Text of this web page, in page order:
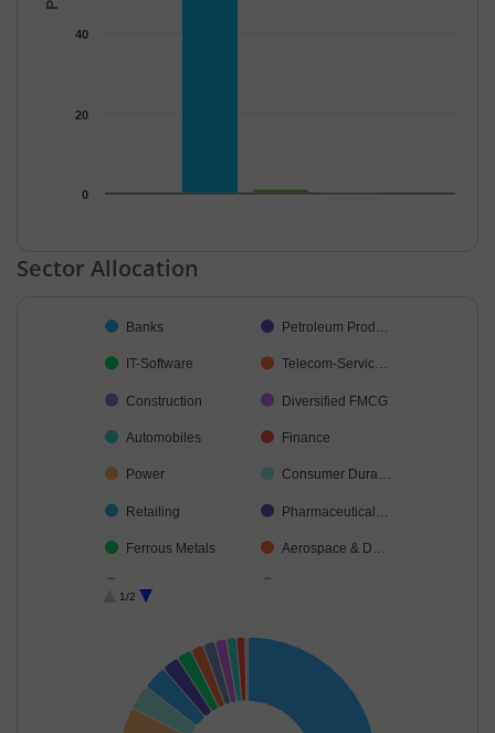
0
20
40
End of interactive chart.
Sector Allocation
Pie chart with 19 slices.
Banks Petroleum Prod…
IT-Software Telecom-Servic…
Construction Diversified FMCG
Automobiles Finance
Power Consumer Dura…
Retailing Pharmaceutical…
Ferrous Metals Aerospace & D…
Cash & Others
1/2